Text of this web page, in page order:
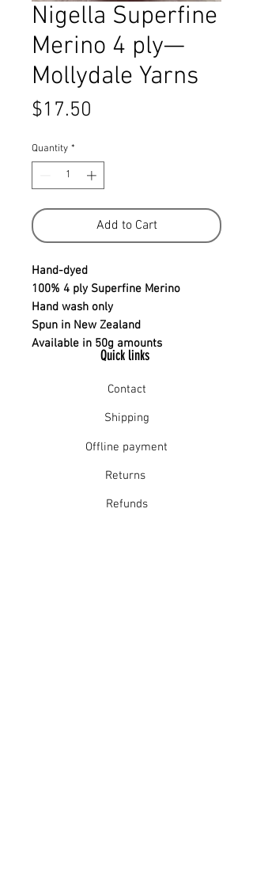
Nigella Superfine
Merino 4 ply—
Mollydale Yarns
$17.50
Quantity *
Add to Cart
Hand-dyed
100% 4 ply Superfine Merino
Hand wash only
Spun in New Zealand
Available in 50g amounts
Quick links
Contact
Shipping
Offline payment
Returns
Refunds